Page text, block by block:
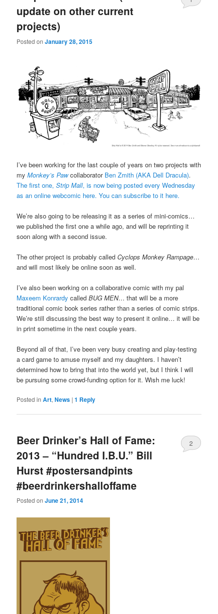
update on other current
projects)
Posted onJanuary 28, 2015
I’ve been working for the last couple of years on two projects with
myMonkey’s Pawcollaborator Ben Zmith (AKA Dell Dracula).
The first one,Strip Mall, is now being posted every Wednesday
as an online webcomic here. You can subscribe to it here.
We’re also going to be releasing it as a series of mini-comics…
we published the first one a while ago, and will be reprinting it
soon along with a second issue.
The other project is probably calledCyclops Monkey Rampage…
and will most likely be online soon as well.
I’ve also been working on a collaborative comic with my pal
Maxeem Konrardy called BUG MEN… that will be a more
traditional comic book series rather than a series of comic strips.
We’re still discussing the best way to present it online… it will be
in print sometime in the next couple years.
Beyond all of that, I’ve been very busy creating and play-testing
a card game to amuse myself and my daughters. I haven’t
determined how to bring that into the world yet, but I think I will
be pursuing some crowd-funding option for it. Wish me luck!
Posted in Art,News |1 Reply
Beer Drinker’s Hall of Fame:
2013 – “Hundred I.B.U.” Bill
Hurst #postersandpints
#beerdrinkershalloffame
Posted onJune 21, 2014
2